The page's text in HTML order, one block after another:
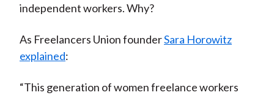
independent workers. Why?
As Freelancers Union founderSara Horowitz
explained:
“This generation of women freelance workers